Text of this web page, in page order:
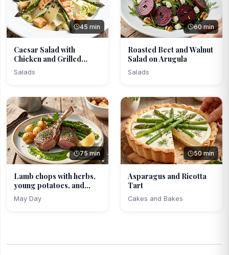
45 min
Caesar Salad with
Chicken and Grilled
Aspa...
Salads
60 min
Roasted Beet and Walnut
Salad on Arugula
Salads
75 min
Lamb chops with herbs,
young potatoes, and...
May Day
50 min
Asparagus and Ricotta
Tart
Cakes and Bakes